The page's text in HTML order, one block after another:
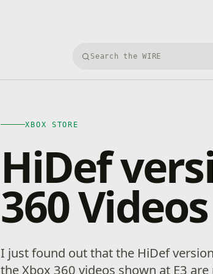
Search Xbox Wire
XBOX STORE
HiDef
360 Videos
I just found out that the HiDef
the Xbox 360 videos shown at E3